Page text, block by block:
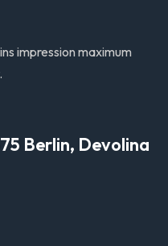
impression maximum
Berlin, Devolina